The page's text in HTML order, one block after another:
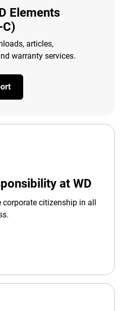
Elements
articles,
warranty services.
at WD
citizenship in all